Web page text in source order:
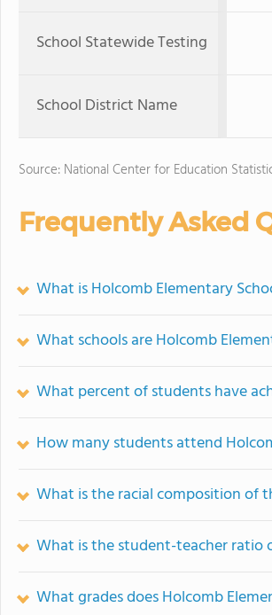
School Statewide Testing
School District Name
Source: National Center for Education
Frequently Asked
What is Holcomb Elementary
What schools are Holcomb
What percent of students have
How many students attend
What is the racial composition of
What is the student-teacher ratio
What grades does Holcomb